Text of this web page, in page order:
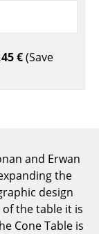
€(Save
and Erwan
the
design
the table it is
Cone Table is